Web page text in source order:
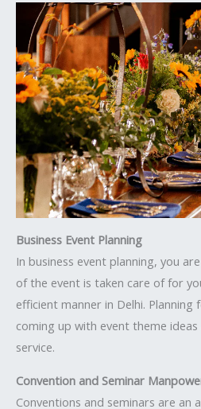
Business Event Planning
In business event planning, you
of the event is taken care of for
efficient manner in Delhi. Planning
coming up with event theme
service.
Convention and Seminar
Conventions and seminars are an